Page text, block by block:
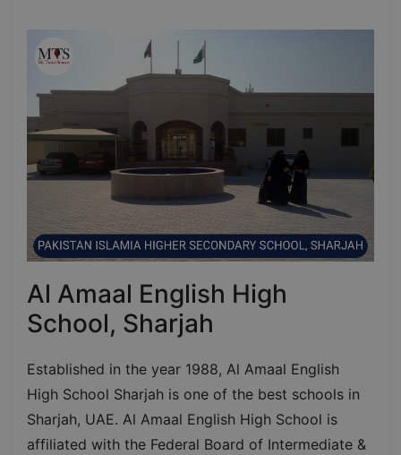
Al Amaal English High
School, Sharjah
Established in the year 1988, Al Amaal English
High School Sharjah is one of the best schools in
Sharjah, UAE. Al Amaal English High School is
affiliated with the Federal Board of Intermediate &